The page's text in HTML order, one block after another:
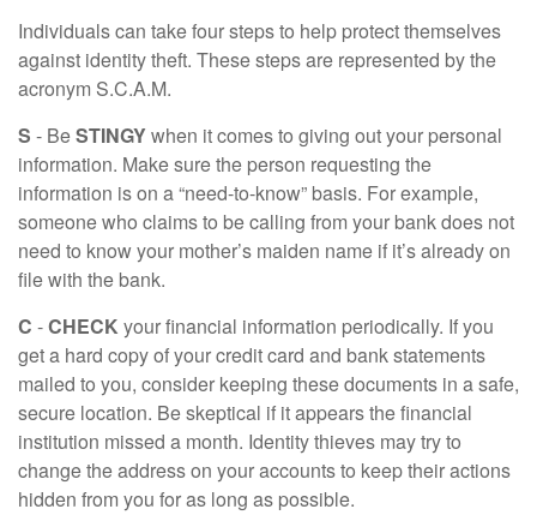
Individuals can take four steps to help protect themselves
against identity theft. These steps are represented by the
acronym S.C.A.M.
S - BeSTINGYwhen it comes to giving out your personal
information. Make sure the person requesting the
information is on a “need-to-know” basis. For example,
someone who claims to be calling from your bank does not
need to know your mother’s maiden name if it’s already on
file with the bank.
C -CHECK your financial information periodically. If you
get a hard copy of your credit card and bank statements
mailed to you, consider keeping these documents in a safe,
secure location. Be skeptical if it appears the financial
institution missed a month. Identity thieves may try to
change the address on your accounts to keep their actions
hidden from you for as long as possible.